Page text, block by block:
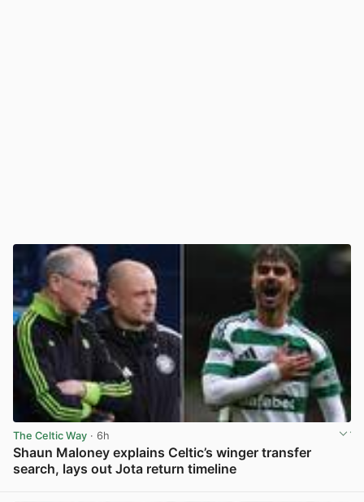
The Celtic Way · 6h
Shaun Maloney explains Celtic’s winger transfer
search, lays out Jota return timeline